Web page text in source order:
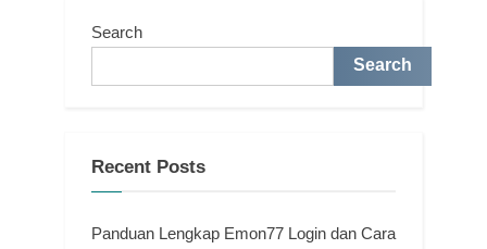
Search
Search
Recent Posts
Panduan Lengkap Emon77 Login dan Cara